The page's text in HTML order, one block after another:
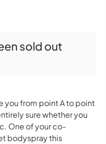
sold out
you from point A to point
sure whether you
One of your co-
bodyspray this